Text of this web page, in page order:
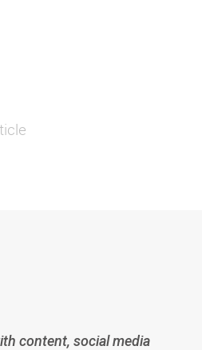
content, social media